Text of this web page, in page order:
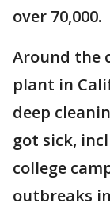
over 70,000.
Around the
plant in
deep
got sick,
college
outbreaks